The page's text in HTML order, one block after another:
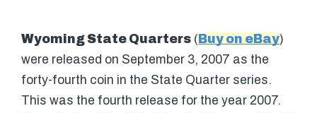
Wyoming State Quarters ( Buy on eBay)
were released on September 3, 2007 as the
forty-fourth coin in the State Quarter series.
This was the fourth release for the year 2007.